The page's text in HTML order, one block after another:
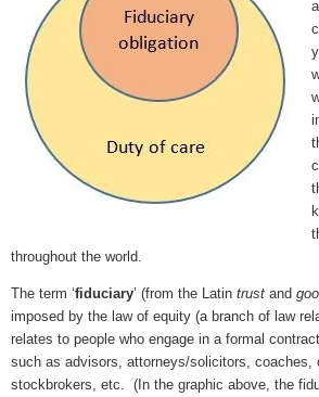
throughout the world.
The term ‘fiduciary’ (from the Latin trust and
imposed by the law of equity (a branch of law
relates to people who engage in a formal
such as advisors, attorneys/solicitors, coaches,
stockbrokers, etc. (In the graphic above, the